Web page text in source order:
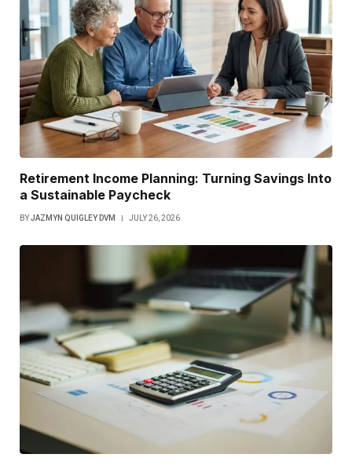
Retirement Income Planning: Turning Savings Into
a Sustainable Paycheck
BYJAZMYN QUIGLEY DVM JULY 26, 2026